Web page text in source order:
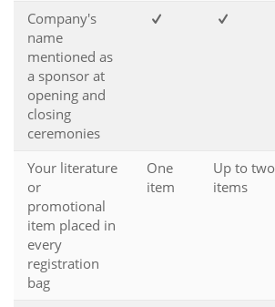
Company's
name
mentioned as
a sponsor at
opening and
closing
ceremonies
Your literature
or
promotional
item placed in
every
registration
bag
One
item
Up to two
items